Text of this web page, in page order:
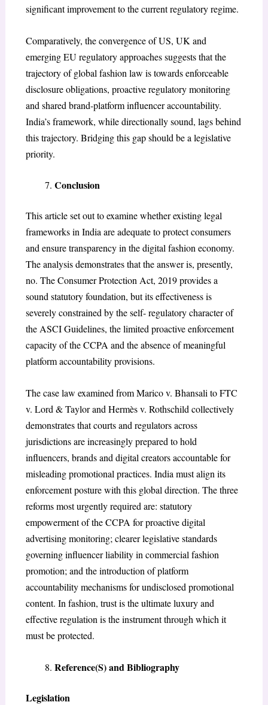
significant improvement to the current regulatory regime.
Comparatively, the convergence of US, UK and
emerging EU regulatory approaches suggests that the
trajectory of global fashion law is towards enforceable
disclosure obligations, proactive regulatory monitoring
and shared brand-platform influencer accountability.
India’s framework, while directionally sound, lags behind
this trajectory. Bridging this gap should be a legislative
priority.
Conclusion
This article set out to examine whether existing legal
frameworks in India are adequate to protect consumers
and ensure transparency in the digital fashion economy.
The analysis demonstrates that the answer is, presently,
no. The Consumer Protection Act, 2019 provides a
sound statutory foundation, but its effectiveness is
severely constrained by the self- regulatory character of
the ASCI Guidelines, the limited proactive enforcement
capacity of the CCPA and the absence of meaningful
platform accountability provisions.
The case law examined from Marico v. Bhansali to FTC
v. Lord & Taylor and Hermès v. Rothschild collectively
demonstrates that courts and regulators across
jurisdictions are increasingly prepared to hold
influencers, brands and digital creators accountable for
misleading promotional practices. India must align its
enforcement posture with this global direction. The three
reforms most urgently required are: statutory
empowerment of the CCPA for proactive digital
advertising monitoring; clearer legislative standards
governing influencer liability in commercial fashion
promotion; and the introduction of platform
accountability mechanisms for undisclosed promotional
content. In fashion, trust is the ultimate luxury and
effective regulation is the instrument through which it
must be protected.
Reference(S) and Bibliography
Legislation